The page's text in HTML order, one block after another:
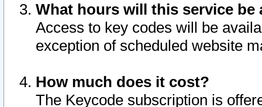
What hours will this service be
Access to key codes will be
exception of scheduled website
How much does it cost?
The Keycode subscription is